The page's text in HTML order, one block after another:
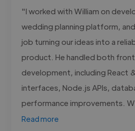
"I worked with William on
wedding planning platform,
job turning our ideas into a
product. He handled both
development, including React
interfaces, Node.js APIs,
performance improvements.
Read more